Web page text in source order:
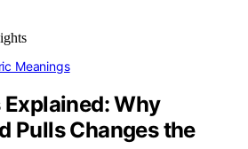
Meanings
Why
Pulls Changes the